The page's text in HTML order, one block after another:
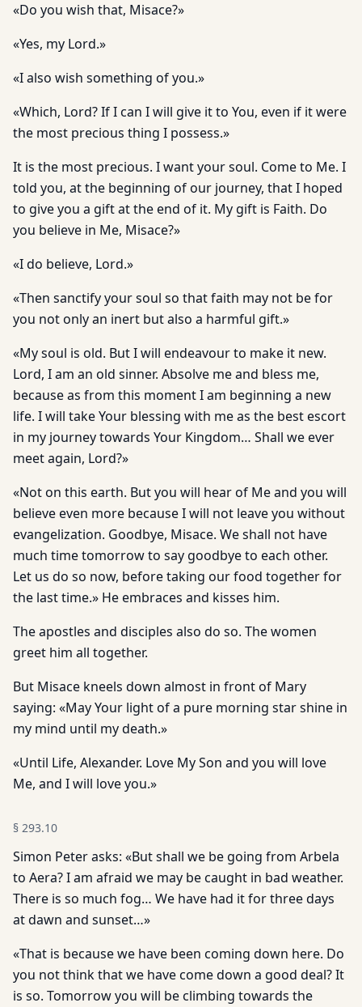
«Do you wish that, Misace?»
«Yes, my Lord.»
«I also wish something of you.»
«Which, Lord? If I can I will give it to You, even if it were
the most precious thing I possess.»
It is the most precious. I want your soul. Come to Me. I
told you, at the beginning of our journey, that I hoped
to give you a gift at the end of it. My gift is Faith. Do
you believe in Me, Misace?»
«I do believe, Lord.»
«Then sanctify your soul so that faith may not be for
you not only an inert but also a harmful gift.»
«My soul is old. But I will endeavour to make it new.
Lord, I am an old sinner. Absolve me and bless me,
because as from this moment I am beginning a new
life. I will take Your blessing with me as the best escort
in my journey towards Your Kingdom… Shall we ever
meet again, Lord?»
«Not on this earth. But you will hear of Me and you will
believe even more because I will not leave you without
evangelization. Goodbye, Misace. We shall not have
much time tomorrow to say goodbye to each other.
Let us do so now, before taking our food together for
the last time.» He embraces and kisses him.
The apostles and disciples also do so. The women
greet him all together.
But Misace kneels down almost in front of Mary
saying: «May Your light of a pure morning star shine in
my mind until my death.»
«Until Life, Alexander. Love My Son and you will love
Me, and I will love you.»
§ 293.10
Simon Peter asks: «But shall we be going from Arbela
to Aera? I am afraid we may be caught in bad weather.
There is so much fog… We have had it for three days
at dawn and sunset…»
«That is because we have been coming down here. Do
you not think that we have come down a good deal? It
is so. Tomorrow you will be climbing towards the